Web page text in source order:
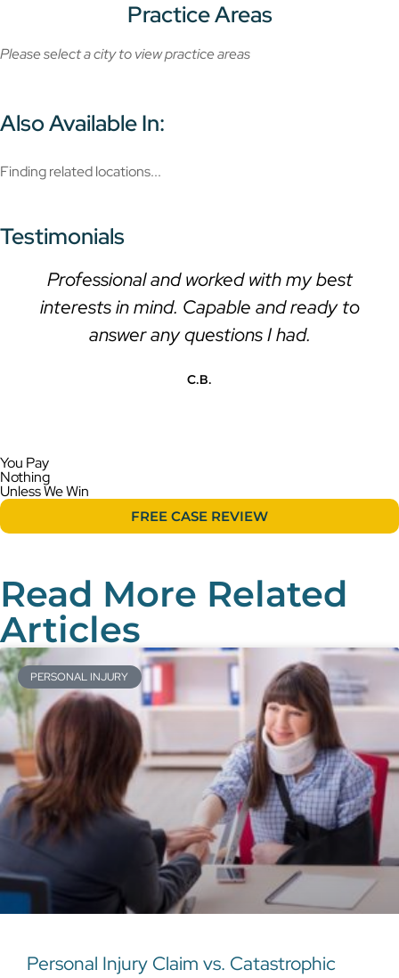
Practice Areas
Please select a city to view practice areas
Also Available In:
Finding related locations...
Testimonials
Professional and worked with my best
interests in mind. Capable and ready to
answer any questions I had.
C.B.
You Pay
Nothing
Unless We Win
FREE CASE REVIEW
Read More Related
Articles
PERSONAL INJURY
Personal Injury Claim vs. Catastrophic